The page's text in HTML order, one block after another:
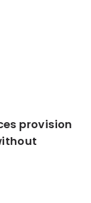
provision